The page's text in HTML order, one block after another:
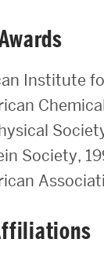
Institute
Society,